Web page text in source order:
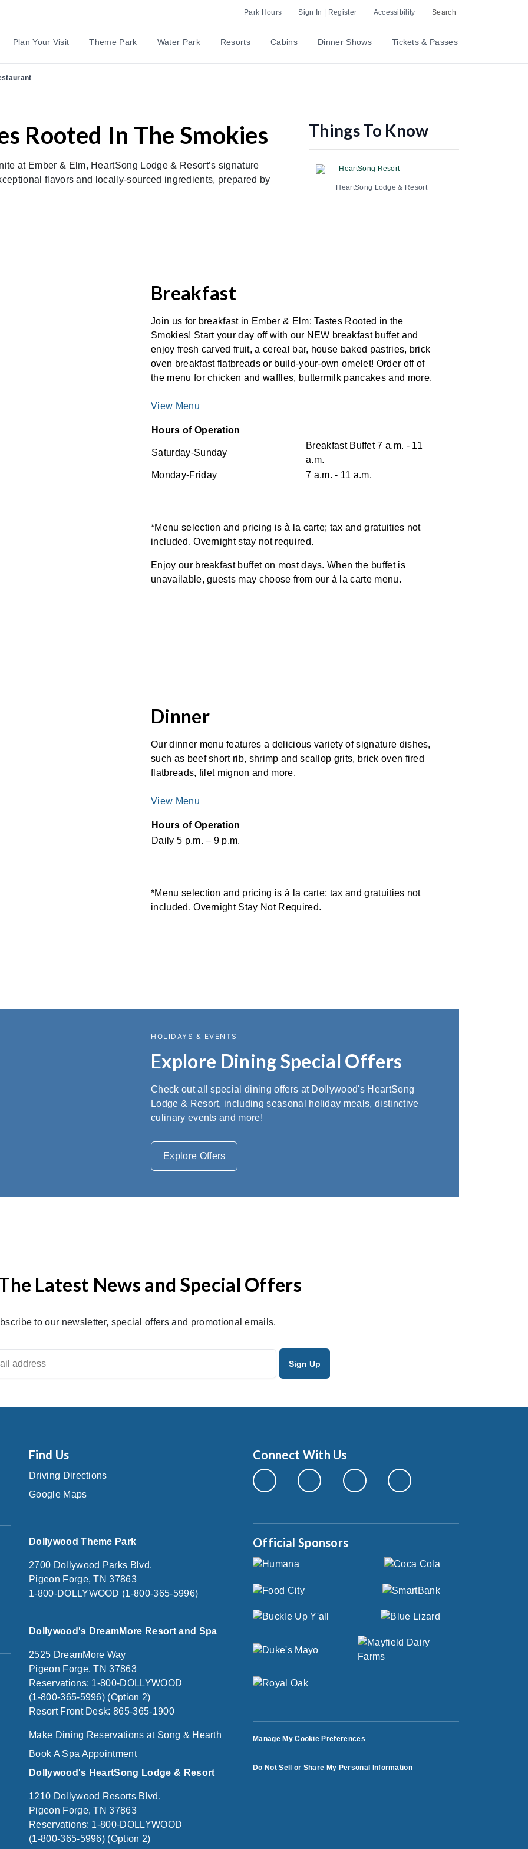
Park Hours Sign In | Register Accessibility Search
Plan Your Visit Theme Park Water Park Resorts Cabins Dinner Shows Tickets & Passes
Rooted In The Smokies
at Ember & Elm, HeartSong Lodge & Resort’s signature
flavors and locally-sourced ingredients, prepared by
Things To Know
HeartSong Resort
HeartSong Lodge & Resort
Breakfast
Join us for breakfast in Ember & Elm: Tastes Rooted in the
Smokies! Start your day off with our NEW breakfast buffet and
enjoy fresh carved fruit, a cereal bar, house baked pastries, brick
oven breakfast flatbreads or build-your-own omelet! Order off of
the menu for chicken and waffles, buttermilk pancakes and more.
View Menu
Hours of Operation
Saturday-Sunday
Breakfast Buffet 7 a.m. - 11
a.m.
Monday-Friday
7 a.m. - 11 a.m.
*Menu selection and pricing is à la carte; tax and gratuities not
included. Overnight stay not required.
Enjoy our breakfast buffet on most days. When the buffet is
unavailable, guests may choose from our à la carte menu.
Dinner
Our dinner menu features a delicious variety of signature dishes,
such as beef short rib, shrimp and scallop grits, brick oven fired
flatbreads, filet mignon and more.
View Menu
Hours of Operation
Daily 5 p.m. – 9 p.m.
*Menu selection and pricing is à la carte; tax and gratuities not
included. Overnight Stay Not Required.
HOLIDAYS & EVENTS
Explore Dining Special Offers
Check out all special dining offers at Dollywood's HeartSong
Lodge & Resort, including seasonal holiday meals, distinctive
culinary events and more!
Explore Offers
Latest News and Special Offers
to our newsletter, special offers and promotional emails.
Find Us
Driving Directions
Google Maps
Dollywood Theme Park
2700 Dollywood Parks Blvd.
Pigeon Forge, TN 37863
1-800-DOLLYWOOD (1-800-365-5996)
Dollywood's DreamMore Resort and Spa
2525 DreamMore Way
Pigeon Forge, TN 37863
Reservations: 1-800-DOLLYWOOD
(1-800-365-5996) (Option 2)
Resort Front Desk: 865-365-1900
Make Dining Reservations at Song & Hearth
Book A Spa Appointment
Dollywood's HeartSong Lodge & Resort
1210 Dollywood Resorts Blvd.
Pigeon Forge, TN 37863
Reservations: 1-800-DOLLYWOOD
(1-800-365-5996) (Option 2)
Connect With Us
Official Sponsors
Manage My Cookie Preferences
Do Not Sell or Share My Personal Information